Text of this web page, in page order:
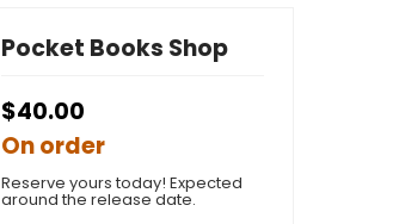
Pocket Books Shop
$40.00
On order
Reserve yours today! Expected
around the release date.